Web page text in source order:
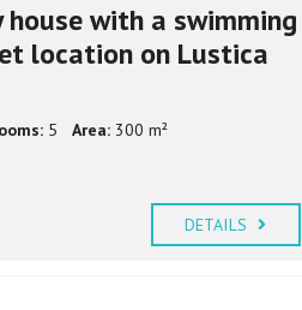
house with a swimming
location on Lustica
5 Area: 300 m²
DETAILS